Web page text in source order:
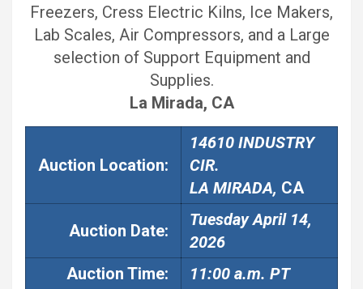
Freezers, Cress Electric Kilns, Ice Makers,
Lab Scales, Air Compressors, and a Large
selection of Support Equipment and
Supplies.
La Mirada, CA
Auction Location:
14610 INDUSTRY
CIR.
LA MIRADA, CA
Auction Date:
Tuesday April 14,
2026
Auction Time: 11:00 a.m. PT